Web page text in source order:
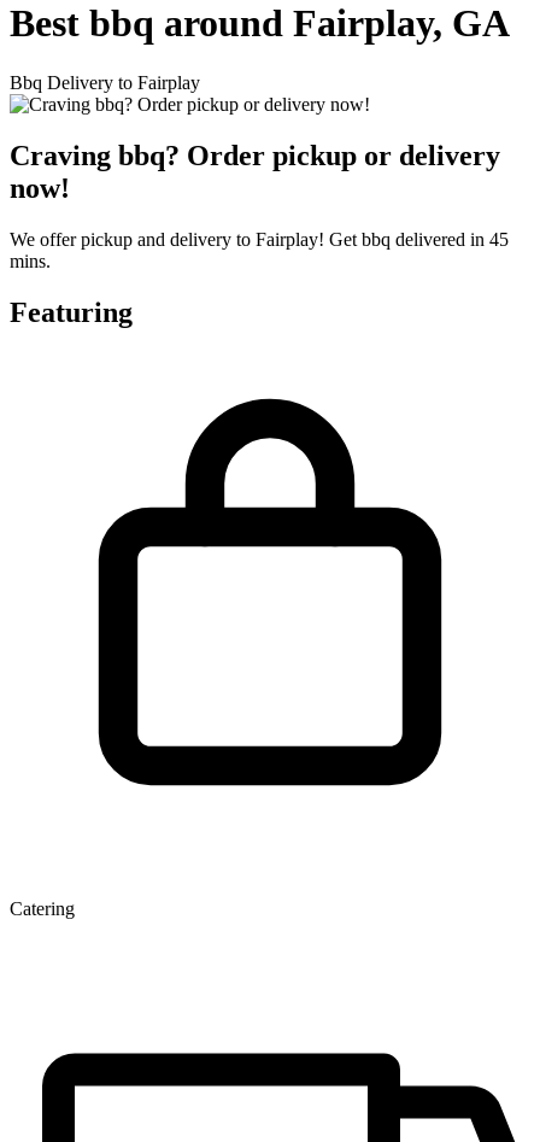
Best bbq around Fairplay, GA
Bbq Delivery to Fairplay
Craving bbq? Order pickup or delivery
now!
We offer pickup and delivery to Fairplay! Get bbq delivered in 45
mins.
Featuring
Catering